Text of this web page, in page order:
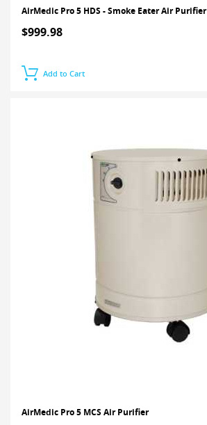
AirMedic Pro 5 HDS - Smoke Eater Air Purifier
$999.98
Add to Cart
AirMedic Pro 5 MCS Air Purifier